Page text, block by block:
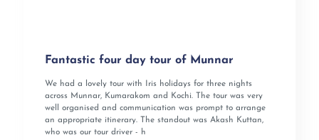
Fantastic four day tour of Munnar
We had a lovely tour with Iris holidays for three nights
across Munnar, Kumarakom and Kochi. The tour was very
well organised and communication was prompt to arrange
an appropriate itinerary. The standout was Akash Kuttan,
who was our tour driver - h